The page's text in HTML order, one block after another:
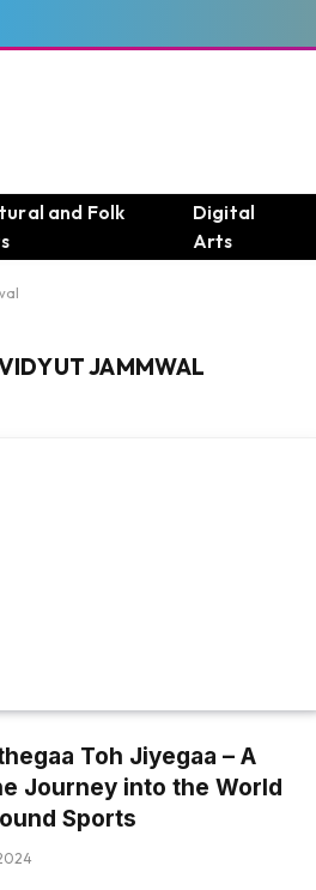
and Folk
Digital
Arts
JAMMWAL
Toh Jiyegaa – A
Journey into the World
Sports